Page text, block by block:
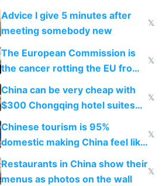
Advice I give 5 minutes after
meeting somebody new
𝕏
The European Commission is
the cancer rotting the EU from
within
𝕏
China can be very cheap with
$300 Chongqing hotel suites
and $20 rooms
𝕏
Chinese tourism is 95%
domestic making China feel like
the only foreigner there
𝕏
Restaurants in China show their
menus as photos on the wall
𝕏